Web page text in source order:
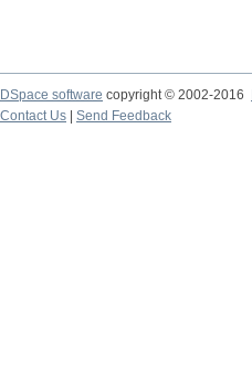
DSpace software copyright © 2002-2016
Contact Us
Send Feedback